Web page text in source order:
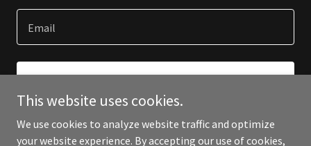
Email
This website uses cookies.
We use cookies to analyze website traffic and optimize
your website experience. By accepting our use of cookies,